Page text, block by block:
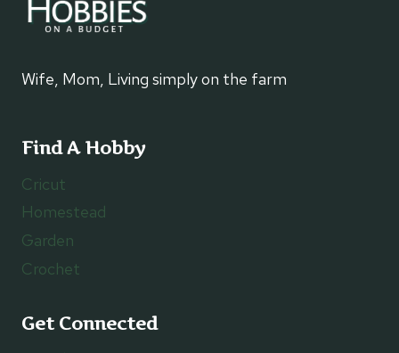
Wife, Mom, Living simply on the farm
Find A Hobby
Cricut
Homestead
Garden
Crochet
Get Connected